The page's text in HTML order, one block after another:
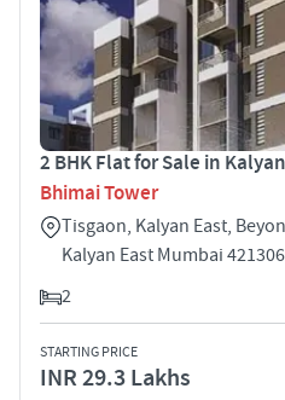
2 BHK Flat for Sale in
Bhimai Tower
Tisgaon, Kalyan East,
Kalyan East Mumbai 421306
2
STARTING PRICE
INR 29.3 Lakhs